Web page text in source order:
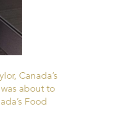
Canada’s
about to
Food